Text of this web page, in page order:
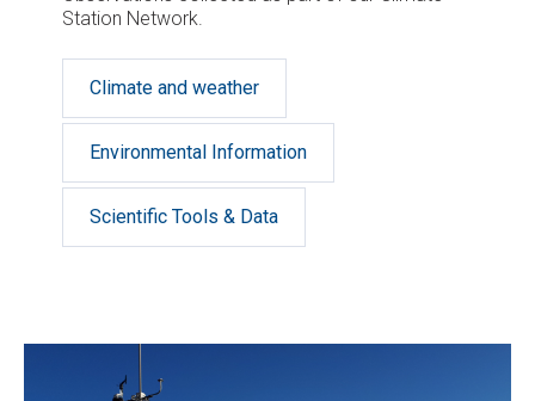
Station Network.
Climate and weather
Environmental Information
Scientific Tools & Data